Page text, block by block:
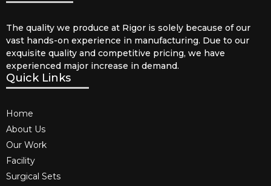
The quality we produce at Rigor is solely because of our
vast hands-on experience in manufacturing. Due to our
exquisite quality and competitive pricing, we have
experienced major increase in demand.
Quick Links
Home
About Us
Our Work
Facility
Surgical Sets